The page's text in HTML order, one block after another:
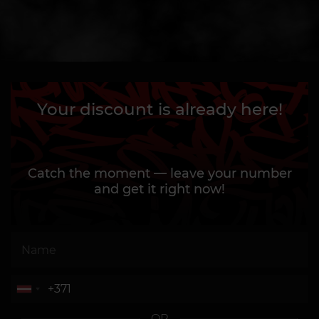
Your discount is already here!
Catch the moment — leave your number
and get it right now!